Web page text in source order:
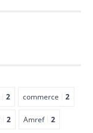
2 commerce 2
2 Amref 2